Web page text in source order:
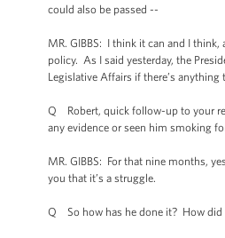
could also be passed --
MR. GIBBS: I think it can and I
policy. As I said yesterday, the
Legislative Affairs if there’s
Q Robert, quick follow-up to your
any evidence or seen him smoking
MR. GIBBS: For that nine months,
you that it’s a struggle.
Q So how has he done it? How did